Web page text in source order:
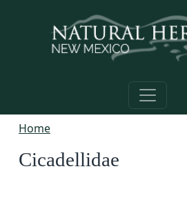
Home
Cicadellidae